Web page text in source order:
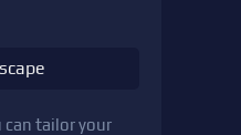
can tailor your